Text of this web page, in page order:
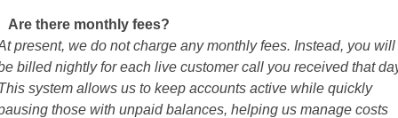
Are there monthly fees?
present, we do not charge any monthly fees. Instead, you will
billed nightly for each live customer call you received that
system allows us to keep accounts active while quickly
those with unpaid balances, helping us manage costs